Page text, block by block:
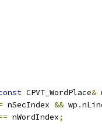
CPVT_WordPlace&
nSecIndex && wp .
nWordIndex;